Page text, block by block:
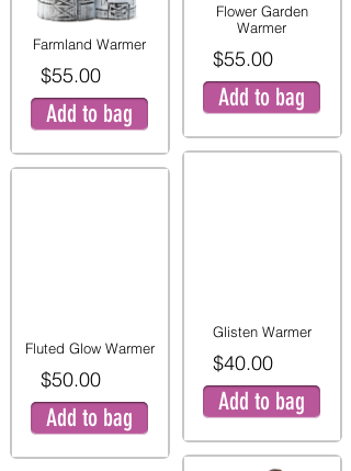
Farmland Warmer
$55.00
Add to bag
Fluted Glow Warmer
$50.00
Add to bag
Flower Garden
Warmer
$55.00
Add to bag
Glisten Warmer
$40.00
Add to bag